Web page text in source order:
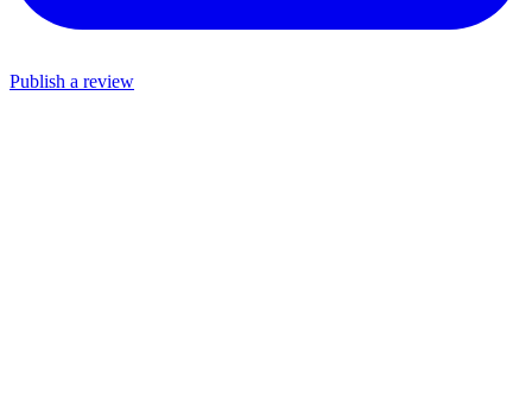
Publish a review